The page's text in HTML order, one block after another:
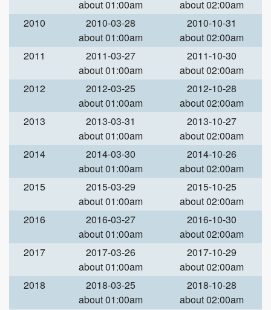
about 01:00am
about 02:00am
2010
2010-03-28
about 01:00am
2010-10-31
about 02:00am
2011
2011-03-27
about 01:00am
2011-10-30
about 02:00am
2012
2012-03-25
about 01:00am
2012-10-28
about 02:00am
2013
2013-03-31
about 01:00am
2013-10-27
about 02:00am
2014
2014-03-30
about 01:00am
2014-10-26
about 02:00am
2015
2015-03-29
about 01:00am
2015-10-25
about 02:00am
2016
2016-03-27
about 01:00am
2016-10-30
about 02:00am
2017
2017-03-26
about 01:00am
2017-10-29
about 02:00am
2018
2018-03-25
about 01:00am
2018-10-28
about 02:00am